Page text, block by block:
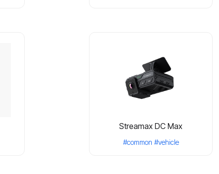
Streamax DC Max
#common #vehicle